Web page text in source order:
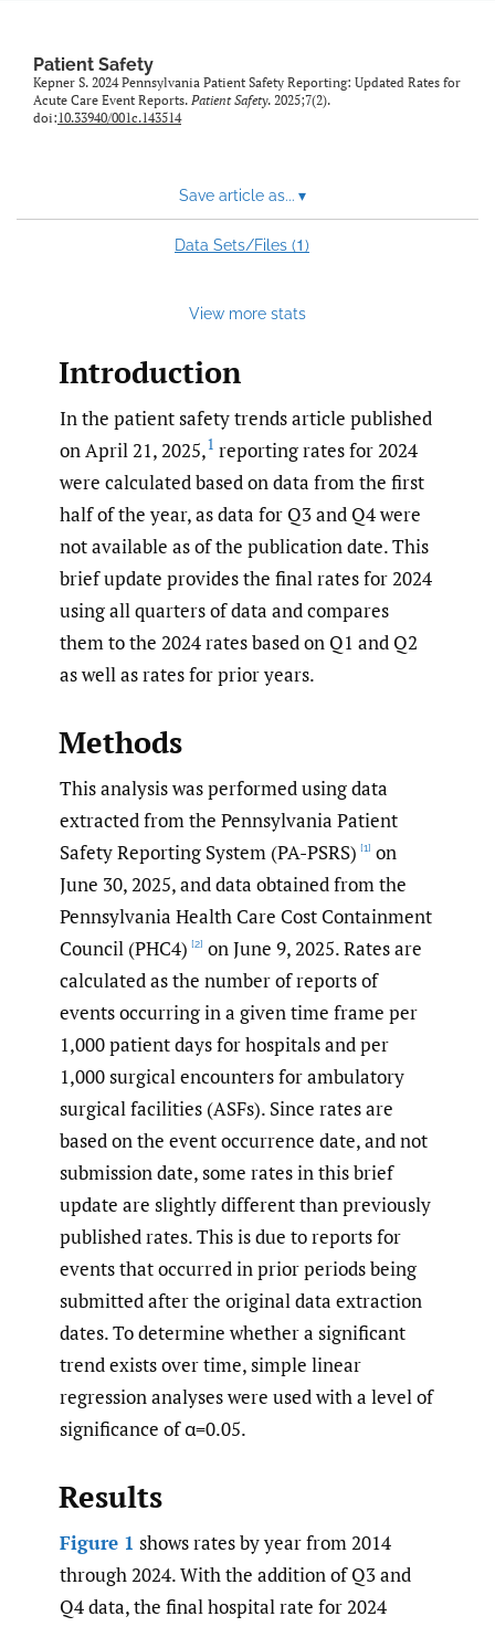
Patient Safety
Kepner S. 2024 Pennsylvania Patient Safety Reporting: Updated Rates for
Acute Care Event Reports. Patient Safety. 2025;7(2).
doi:10.33940/001c.143514
Save article as... ▾
Data Sets/Files (1)
View more stats
Introduction
In the patient safety trends article published
on April 21, 2025,1 reporting rates for 2024
were calculated based on data from the first
half of the year, as data for Q3 and Q4 were
not available as of the publication date. This
brief update provides the final rates for 2024
using all quarters of data and compares
them to the 2024 rates based on Q1 and Q2
as well as rates for prior years.
Methods
This analysis was performed using data
extracted from the Pennsylvania Patient
Safety Reporting System (PA-PSRS) [1] on
June 30, 2025, and data obtained from the
Pennsylvania Health Care Cost Containment
Council (PHC4) [2] on June 9, 2025. Rates are
calculated as the number of reports of
events occurring in a given time frame per
1,000 patient days for hospitals and per
1,000 surgical encounters for ambulatory
surgical facilities (ASFs). Since rates are
based on the event occurrence date, and not
submission date, some rates in this brief
update are slightly different than previously
published rates. This is due to reports for
events that occurred in prior periods being
submitted after the original data extraction
dates. To determine whether a significant
trend exists over time, simple linear
regression analyses were used with a level of
significance of α=0.05.
Results
Figure 1 shows rates by year from 2014
through 2024. With the addition of Q3 and
Q4 data, the final hospital rate for 2024